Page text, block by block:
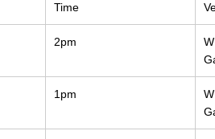
Time
2pm
1pm